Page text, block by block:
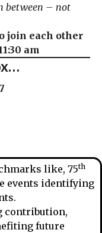
between – not
join each other
am
like, 75th
events identifying
contribution,
future